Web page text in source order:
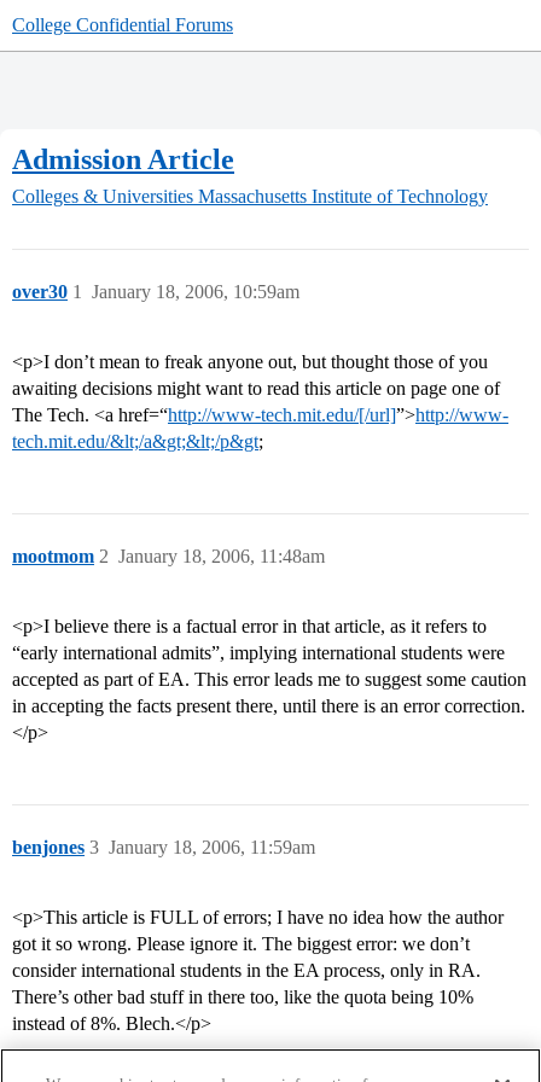
College Confidential Forums
Admission Article
Colleges & Universities Massachusetts Institute of Technology
over30 January 18, 2006, 10:59am
1
<p>I don’t mean to freak anyone out, but thought those of you
awaiting decisions might want to read this article on page one of
The Tech. <a href=“http://www-tech.mit.edu/[/url]”>http://www-
tech.mit.edu/&lt;/a&gt;&lt;/p&gt;
mootmom January 18, 2006, 11:48am
2
<p>I believe there is a factual error in that article, as it refers to
“early international admits”, implying international students were
accepted as part of EA. This error leads me to suggest some caution
in accepting the facts present there, until there is an error correction.
</p>
benjones January 18, 2006, 11:59am
3
<p>This article is FULL of errors; I have no idea how the author
got it so wrong. Please ignore it. The biggest error: we don’t
consider international students in the EA process, only in RA.
There’s other bad stuff in there too, like the quota being 10%
instead of 8%. Blech.</p>